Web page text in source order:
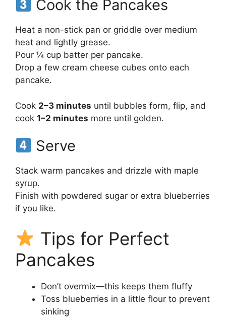
Cook the Pancakes
Heat a non-stick pan or griddle over medium
heat and lightly grease.
Pour ¼ cup batter per pancake.
Drop a few cream cheese cubes onto each
pancake.
Cook 2–3 minutes until bubbles form, flip, and
cook 1–2 minutes more until golden.
Serve
Stack warm pancakes and drizzle with maple
syrup.
Finish with powdered sugar or extra blueberries
if you like.
Tips for Perfect
Pancakes
Don’t overmix—this keeps them fluffy
Toss blueberries in a little flour to prevent
sinking